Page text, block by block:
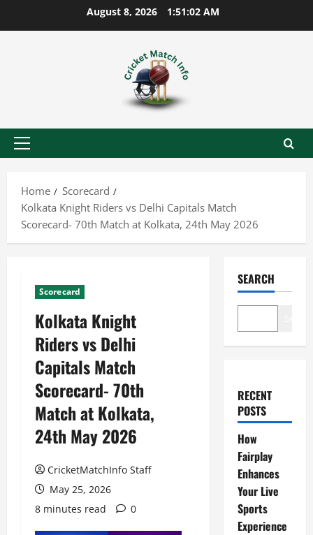
August 8, 2026 1:51:03 AM
Primary
Home
Scorecard
Kolkata Knight Riders vs Delhi Capitals Match
Scorecard- 70th Match at Kolkata, 24th May 2026
Scorecard
Kolkata Knight
Riders vs Delhi
Capitals Match
Scorecard- 70th
Match at Kolkata,
24th May 2026
CricketMatchInfo Staff
May 25, 2026
8 minutes read
0
SEARCH
RECENT
POSTS
How
Fairplay
Enhances
Your Live
Sports
Experience